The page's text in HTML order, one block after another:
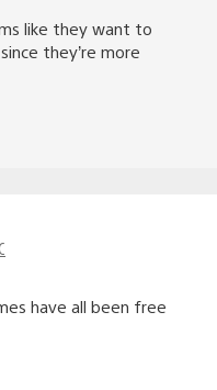
like they want to
they’re more
have all been free